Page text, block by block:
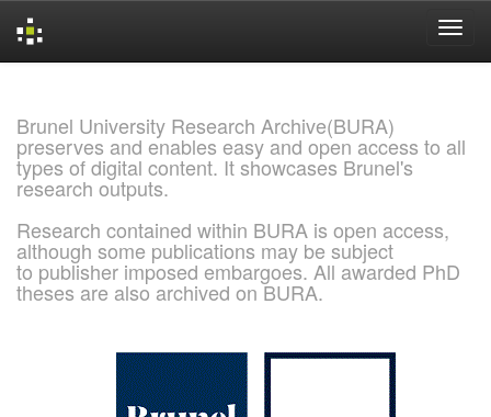
Brunel University Research Archive(BURA)
preserves and enables easy and open access to all
types of digital content. It showcases Brunel's
research outputs.
Research contained within BURA is open access,
although some publications may be subject
to publisher imposed embargoes. All awarded PhD
theses are also archived on BURA.